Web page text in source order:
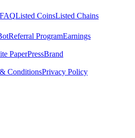
FAQListed CoinsListed Chains
Referral ProgramEarnings
PaperPressBrand
ConditionsPrivacy Policy